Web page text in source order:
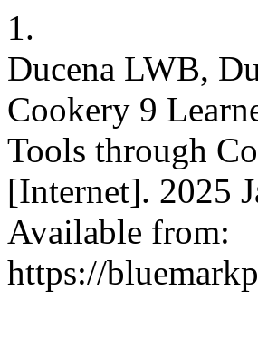
1.
Ducena LWB,
Cookery 9
Tools through
[Internet]. 2025
Available from:
https://